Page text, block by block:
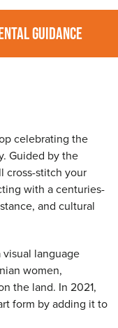
GUIDANCE
celebrating the
Guided by the
cross-stitch your
with a centuries-
and cultural
visual language
women,
the land. In 2021,
form by adding it to